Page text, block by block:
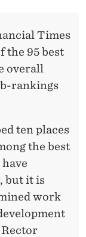
Times
the 95 best
overall
rankings
ten places
the best
but it is
work